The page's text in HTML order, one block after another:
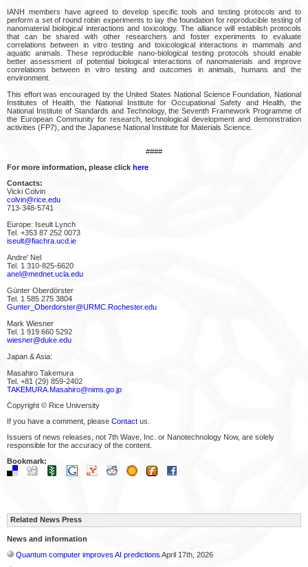
IANH members have agreed to develop specific tools and testing protocols and to
perform a set of round robin experiments to lay the foundation for reproducible testing of
nanomaterial biological interactions and toxicology. The alliance will establish protocols
that can be shared with other researchers and foster experiments to evaluate
correlations between in vitro testing and toxicological interactions in mammals and
aquatic animals. These reproducible nano-biological testing protocols should enable
better assessment of potential biological interactions of nanomaterials and improve
correlations between in vitro testing and outcomes in animals, humans and the
environment.
This effort was encouraged by the United States National Science Foundation, National
Institutes of Health, the National Institute for Occupational Safety and Health, the
National Institute of Standards and Technology, the Seventh Framework Programme of
the European Community for research, technological development and demonstration
activities (FP7), and the Japanese National Institute for Materials Science.
####
For more information, please click here
Contacts:
Vicki Colvin
colvin@rice.edu
713-348-5741
Europe: Iseult Lynch
Tel. +353 87 252 0073
iseult@fiachra.ucd.ie
Andre' Nel
Tel. 1 310-825-6620
anel@mednet.ucla.edu
Günter Oberdörster
Tel. 1 585 275 3804
Gunter_Oberdorster@URMC.Rochester.edu
Mark Wiesner
Tel. 1 919 660 5292
wiesner@duke.edu
Japan & Asia:
Masahiro Takemura
Tel. +81 (29) 859-2402
TAKEMURA.Masahiro@nims.go.jp
Copyright © Rice University
If you have a comment, please Contact us.
Issuers of news releases, not 7th Wave, Inc. or Nanotechnology Now, are solely
responsible for the accuracy of the content.
Bookmark:
Related News Press
News and information
Quantum computer improves AI predictions April 17th, 2026